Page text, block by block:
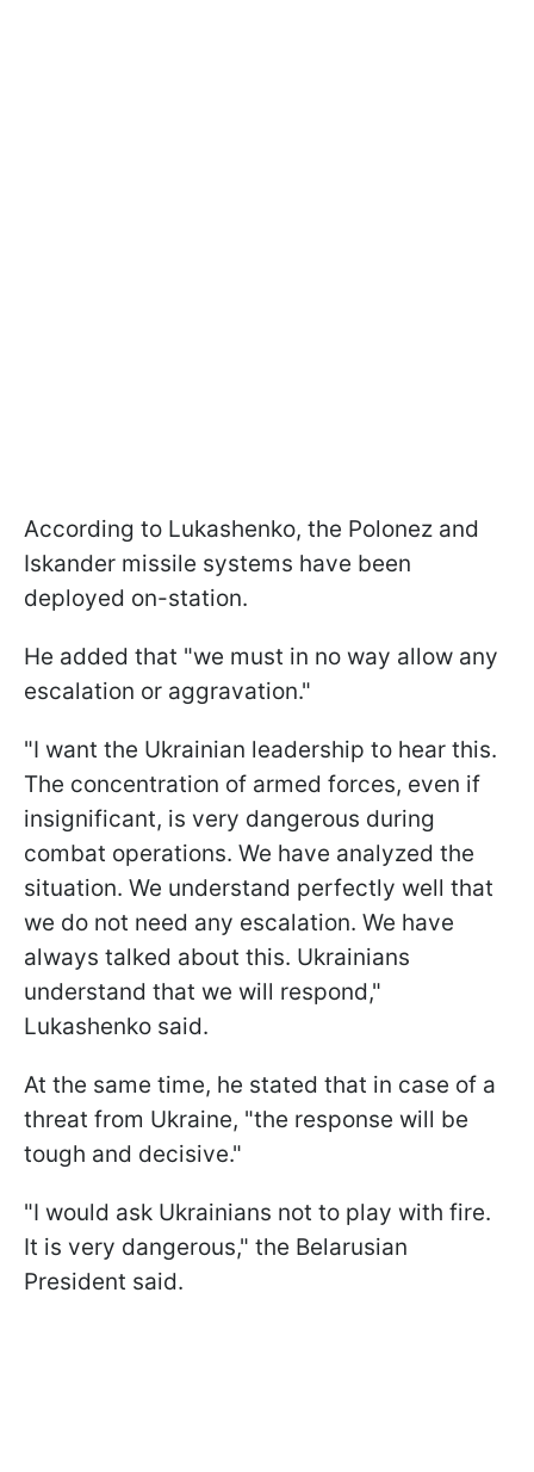
According to Lukashenko, the Polonez and
Iskander missile systems have been
deployed on-station.
He added that "we must in no way allow any
escalation or aggravation."
"I want the Ukrainian leadership to hear this.
The concentration of armed forces, even if
insignificant, is very dangerous during
combat operations. We have analyzed the
situation. We understand perfectly well that
we do not need any escalation. We have
always talked about this. Ukrainians
understand that we will respond,"
Lukashenko said.
At the same time, he stated that in case of a
threat from Ukraine, "the response will be
tough and decisive."
"I would ask Ukrainians not to play with fire.
It is very dangerous," the Belarusian
President said.